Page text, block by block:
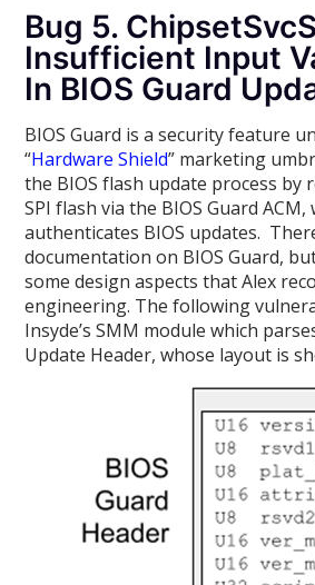
Bug 5.
Insufficient Input
In BIOS Guard
BIOS Guard is a security feature
“Hardware Shield” marketing
the BIOS flash update process by
SPI flash via the BIOS Guard ACM,
authenticates BIOS updates.
documentation on BIOS Guard,
some design aspects that Alex
engineering. The following
Insyde’s SMM module which
Update Header, whose layout is